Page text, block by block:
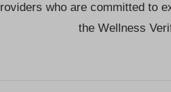
who are committed to
the Wellness